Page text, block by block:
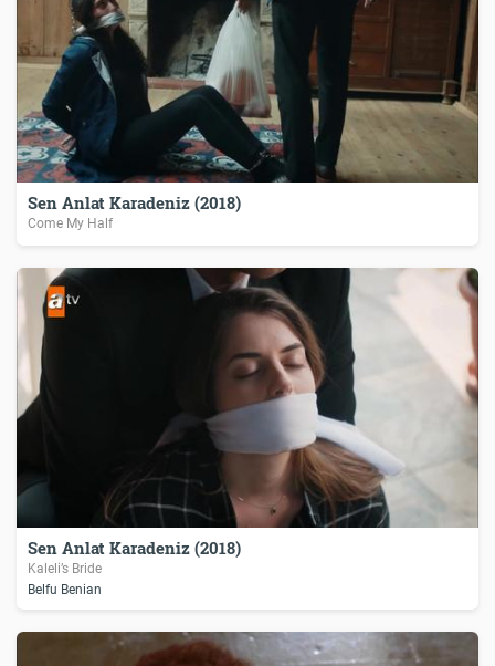
Sen Anlat Karadeniz (2018)
Come My Half
Sen Anlat Karadeniz (2018)
Kaleli’s Bride
Belfu Benian